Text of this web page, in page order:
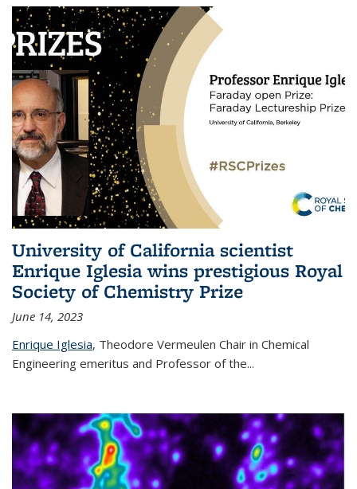
University of California scientist
Enrique Iglesia wins prestigious Royal
Society of Chemistry Prize
June 14, 2023
Enrique Iglesia, Theodore Vermeulen Chair in Chemical
Engineering emeritus and Professor of the...